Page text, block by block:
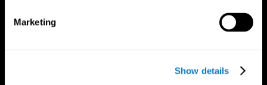
Marketing
Show details